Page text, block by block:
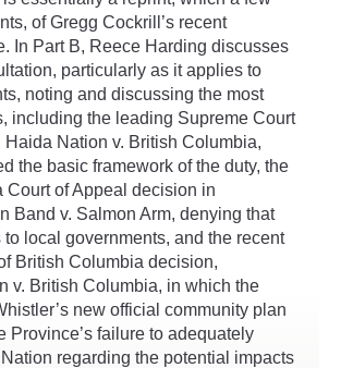
of Gregg Cockrill’s recent
In Part B, Reece Harding discusses
particularly as it applies to
noting and discussing the most
including the leading Supreme Court
Nation v. British Columbia,
the basic framework of the duty, the
Court of Appeal decision in
Band v. Salmon Arm, denying that
local governments, and the recent
British Columbia decision,
v. British Columbia, in which the
new official community plan
Province’s failure to adequately
regarding the potential impacts